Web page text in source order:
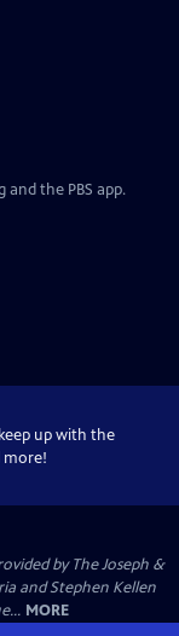
and the PBS app.
up with the
more!
by The Joseph &
and Stephen Kellen
MORE